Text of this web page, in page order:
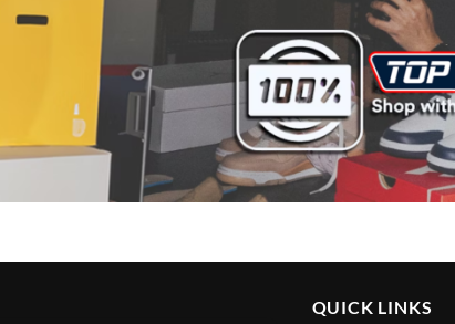
QUICK LINKS